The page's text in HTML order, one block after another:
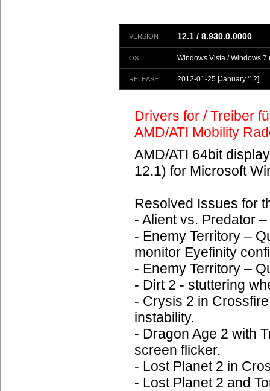
VERSION 12.1 / 8.930.0.0000
OS Windows Vista / Windows 7
RELEASE 2012-01-25 [January '12]
Drivers for / Treiber
AMD/ATI Mobility
AMD/ATI 64bit
12.1) for Microsoft
Resolved Issues for
- Alient vs. Predator
- Enemy Territory –
monitor Eyefinity
- Enemy Territory –
- Dirt 2 - stuttering
- Crysis 2 in
instability.
- Dragon Age 2 with
screen flicker.
- Lost Planet 2 in
- Lost Planet 2 and